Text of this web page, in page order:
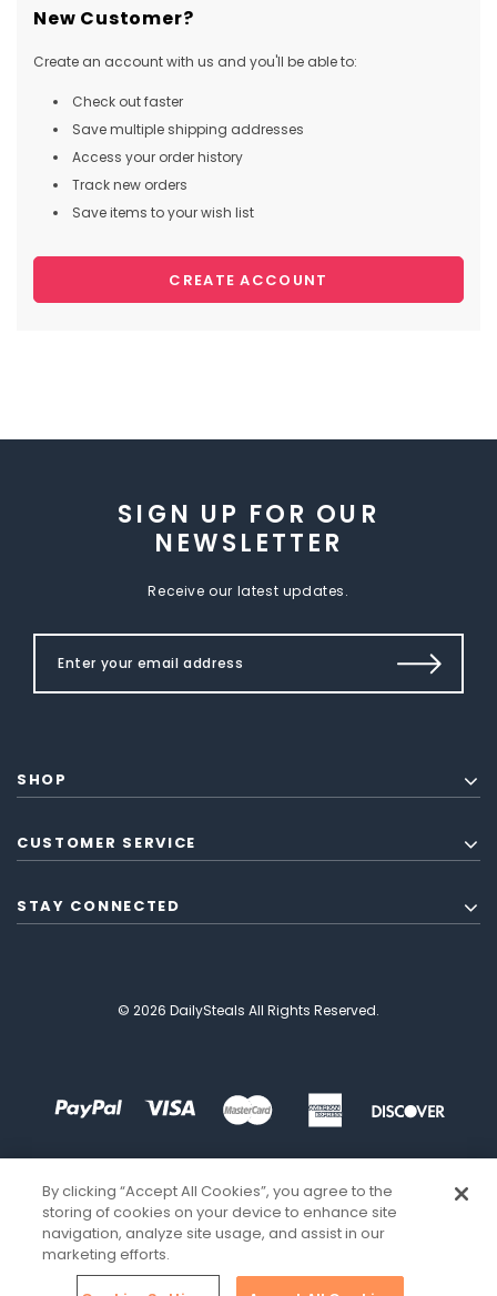
New Customer?
Create an account with us and you'll be able to:
Check out faster
Save multiple shipping addresses
Access your order history
Track new orders
Save items to your wish list
CREATE ACCOUNT
SIGN UP FOR OUR
NEWSLETTER
Receive our latest updates.
SHOP
CUSTOMER SERVICE
STAY CONNECTED
© 2026 DailySteals All Rights Reserved.
By clicking “Accept All Cookies”, you agree to the
storing of cookies on your device to enhance site
navigation, analyze site usage, and assist in our
marketing efforts.